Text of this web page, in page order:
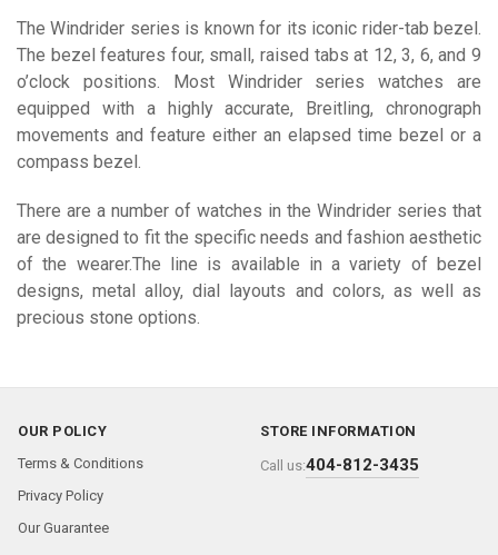
The Windrider series is known for its iconic rider-tab bezel.
The bezel features four, small, raised tabs at 12, 3, 6, and 9
o’clock positions. Most Windrider series watches are
equipped with a highly accurate, Breitling, chronograph
movements and feature either an elapsed time bezel or a
compass bezel.
There are a number of watches in the Windrider series that
are designed to fit the specific needs and fashion aesthetic
of the wearer.The line is available in a variety of bezel
designs, metal alloy, dial layouts and colors, as well as
precious stone options.
OUR POLICY
Terms & Conditions
Privacy Policy
Our Guarantee
STORE INFORMATION
Call us:404-812-3435